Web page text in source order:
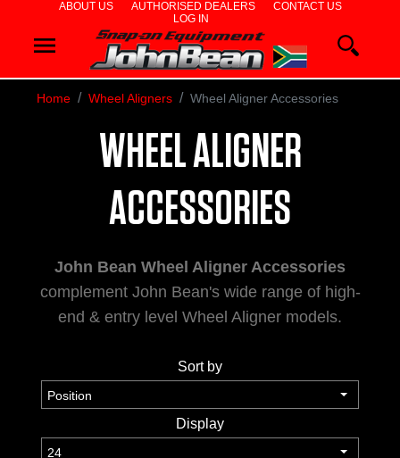
ABOUT US AUTHORISED DEALERS
CONTACT US
LOG IN
WHEEL
ALIGNERS
DIAGNOSTICS
& AIRCON
SERVICE
TOOLS &
Home Wheel Aligners Wheel Aligner Accessories
WHEEL ALIGNER
ACCESSORIES
John Bean Wheel Aligner Accessories
complement John Bean's wide range of high-
end & entry level Wheel Aligner models.
Sort by
Display